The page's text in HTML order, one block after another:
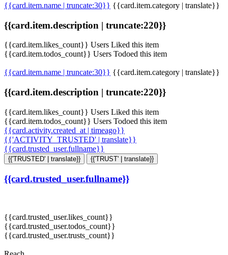
{{card.item.name | truncate:30}} {{card.item.category | translate}}
{{card.item.description | truncate:220}}
{{card.item.likes_count}} Users Liked this item
{{card.item.todos_count}} Users Todoed this item
{{card.item.name | truncate:30}} {{card.item.category | translate}}
{{card.item.description | truncate:220}}
{{card.item.likes_count}} Users Liked this item
{{card.item.todos_count}} Users Todoed this item
{{card.activity.created_at | timeago}}
{{'ACTIVITY_TRUSTED' | translate}}
{{card.trusted_user.fullname}}
{{'TRUSTED' | translate}} {{'TRUST' | translate}}
{{card.trusted_user.fullname}}
{{card.trusted_user.likes_count}}
{{card.trusted_user.todos_count}}
{{card.trusted_user.trusts_count}}